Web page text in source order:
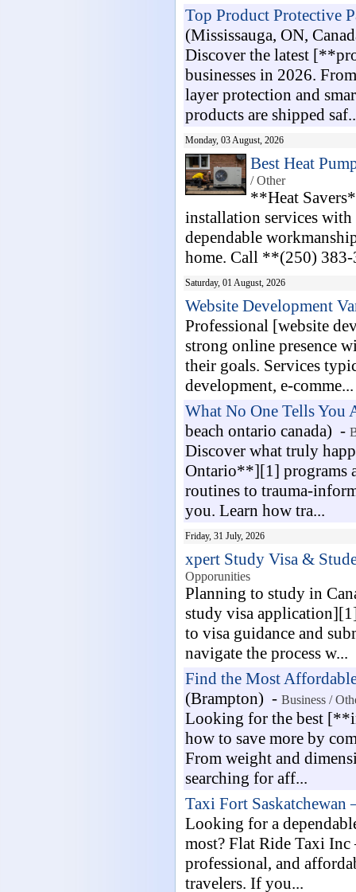
Top Product Protective
(Mississauga, ON,
Discover the latest
businesses in 2026.
layer protection and
products are shipped
Monday, 03 August, 2026
Best Heat
/ Other
**Heat
installation services with
dependable
home. Call **(250)
Saturday, 01 August, 2026
Website Development
Professional [website
strong online presence
their goals. Services
development, e-comme...
What No One Tells You
beach ontario canada) -
Discover what truly
Ontario**][1] programs
routines to trauma-
you. Learn how tra...
Friday, 31 July, 2026
xpert Study Visa &
Opporunities
Planning to study in
study visa
to visa guidance and
navigate the process w...
Find the Most
(Brampton) - Business /
Looking for the best
how to save more by
From weight and
searching for aff...
Taxi Fort Saskatchewan
Looking for a
most? Flat Ride Taxi
professional, and
travelers. If you...